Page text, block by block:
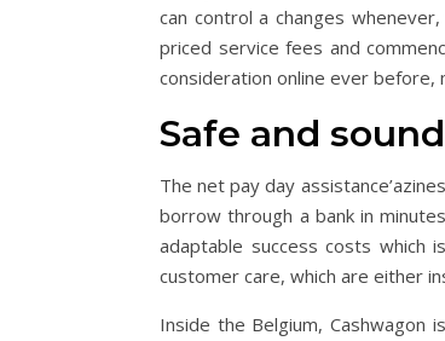
can control a changes
priced service fees and
consideration online ever before,
Safe and
The net pay day
borrow through a bank in
adaptable success costs which
customer care, which are either
Inside the Belgium, Cashwagon